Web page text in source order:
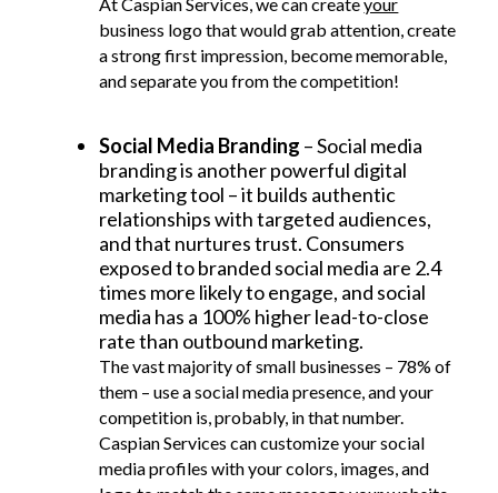
business logo that would grab attention, create
a strong first impression, become memorable,
and separate you from the competition!
Social Media Branding – Social media
branding is another powerful digital
marketing tool – it builds authentic
relationships with targeted audiences,
and that nurtures trust. Consumers
exposed to branded social media are 2.4
times more likely to engage, and social
media has a 100% higher lead-to-close
rate than outbound marketing.
The vast majority of small businesses – 78% of
them – use a social media presence, and your
competition is, probably, in that number.
Caspian Services can customize your social
media profiles with your colors, images, and